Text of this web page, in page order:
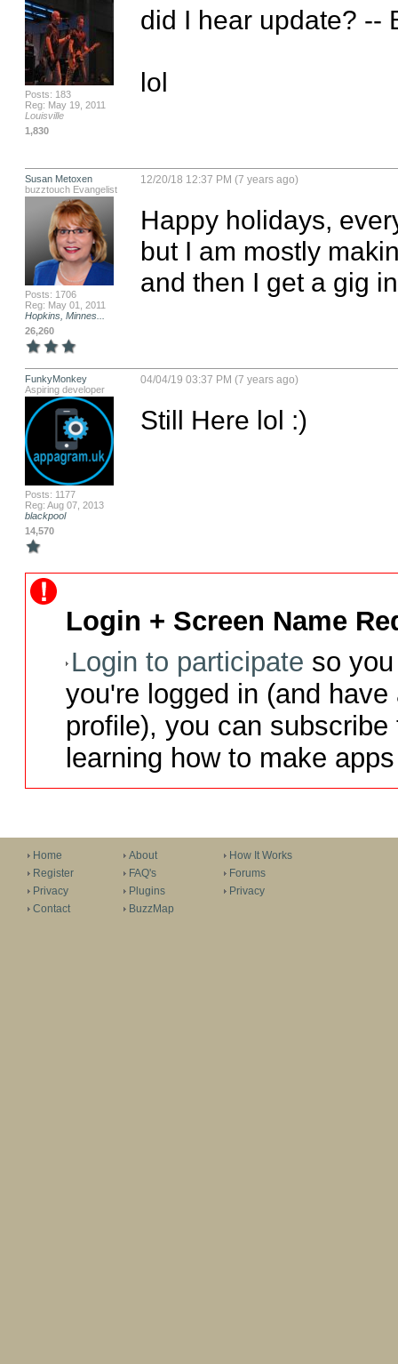
Posts: 183
Reg: May 19, 2011
Louisville
1,830
did I hear update? --
lol
Susan Metoxen
buzztouch Evangelist
Posts: 1706
Reg: May 01, 2011
Hopkins, Minnes...
26,260
12/20/18 12:37 PM (7 years ago)
Happy holidays,
but I am mostly
and then I get a gig
FunkyMonkey
Aspiring developer
Posts: 1177
Reg: Aug 07, 2013
blackpool
14,570
04/04/19 03:37 PM (7 years ago)
Still Here lol :)
Login + Screen Name
Login to participate so
you're logged in (and
profile), you can
learning how to make
Home
Register
Privacy
Contact
About
FAQ's
Plugins
BuzzMap
How It Works
Forums
Privacy